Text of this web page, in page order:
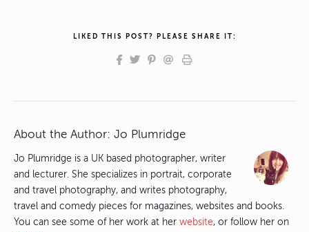
LIKED THIS POST? PLEASE SHARE IT:
About the Author: Jo Plumridge
Jo Plumridge is a UK based photographer, writer
and lecturer. She specializes in portrait, corporate
and travel photography, and writes photography,
travel and comedy pieces for magazines, websites and books.
You can see some of her work at her website, or follow her on